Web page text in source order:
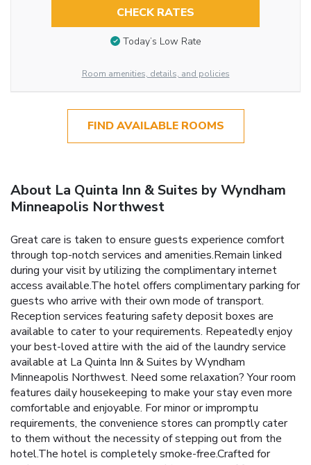
CHECK RATES
Today’s Low Rate
Room amenities, details, and policies
FIND AVAILABLE ROOMS
About La Quinta Inn & Suites by Wyndham
Minneapolis Northwest
Great care is taken to ensure guests experience comfort
through top-notch services and amenities.Remain linked
during your visit by utilizing the complimentary internet
access available.The hotel offers complimentary parking for
guests who arrive with their own mode of transport.
Reception services featuring safety deposit boxes are
available to cater to your requirements. Repeatedly enjoy
your best-loved attire with the aid of the laundry service
available at La Quinta Inn & Suites by Wyndham
Minneapolis Northwest. Need some relaxation? Your room
features daily housekeeping to make your stay even more
comfortable and enjoyable. For minor or impromptu
requirements, the convenience stores can promptly cater
to them without the necessity of stepping out from the
hotel.The hotel is completely smoke-free.Crafted for